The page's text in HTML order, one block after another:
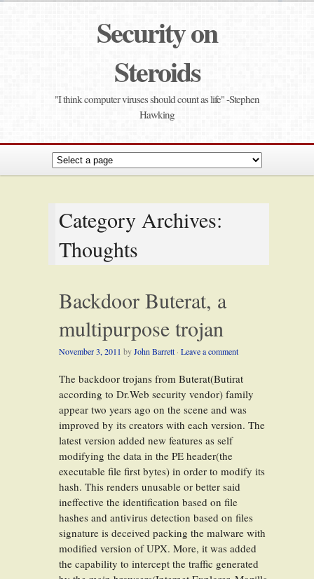
Security on
Steroids
"I think computer viruses should count as life" -Stephen
Hawking
Category Archives:
Thoughts
Backdoor Buterat, a
multipurpose trojan
November 3, 2011 byJohn Barrett · Leave a comment
The backdoor trojans from Buterat(Butirat
according to Dr.Web security vendor) family
appear two years ago on the scene and was
improved by its creators with each version. The
latest version added new features as self
modifying the data in the PE header(the
executable file first bytes) in order to modify its
hash. This renders unusable or better said
ineffective the identification based on file
hashes and antivirus detection based on files
signature is deceived packing the malware with
modified version of UPX. More, it was added
the capability to intercept the traffic generated